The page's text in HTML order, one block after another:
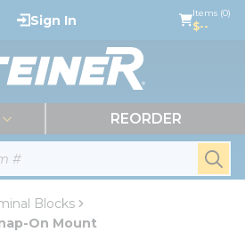
Sign In Items (0)
$--
REORDER
Blocks
On Mount